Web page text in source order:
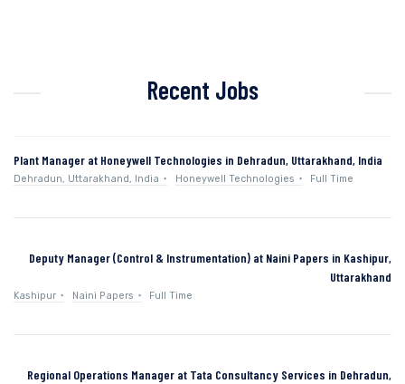
Recent Jobs
Plant Manager at Honeywell Technologies in Dehradun, Uttarakhand, India
Dehradun, Uttarakhand, India Honeywell Technologies Full Time
Deputy Manager (Control & Instrumentation) at Naini Papers in Kashipur,
Uttarakhand
Kashipur Naini Papers Full Time
Regional Operations Manager at Tata Consultancy Services in Dehradun,